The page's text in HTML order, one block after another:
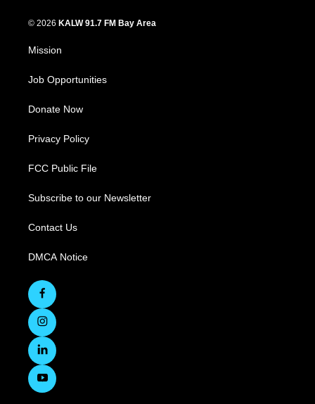
© 2026 KALW 91.7 FM Bay Area
Mission
Job Opportunities
Donate Now
Privacy Policy
FCC Public File
Subscribe to our Newsletter
Contact Us
DMCA Notice